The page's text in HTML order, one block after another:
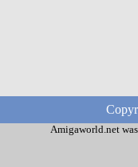
Amigaworld.net